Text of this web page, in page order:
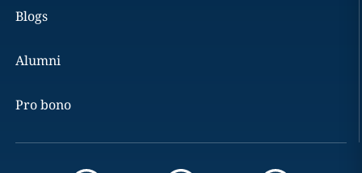
Blogs
Alumni
Pro bono